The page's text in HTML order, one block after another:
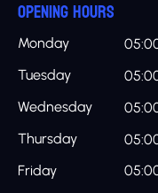
OPENING HOURS
Monday
Tuesday
Wednesday
Thursday
Friday